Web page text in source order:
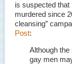
is suspected that
murdered since
cleansing”
Post:
Although
gay men